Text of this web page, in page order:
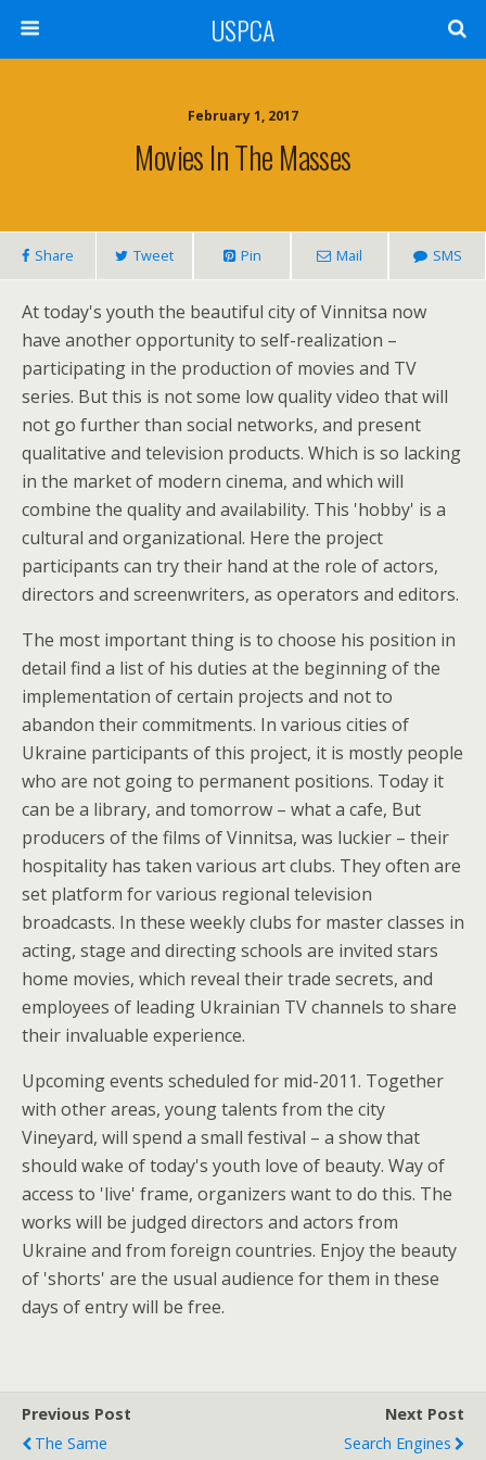
USPCA
February 1, 2017
Movies In The Masses
Share Tweet Pin Mail SMS
At today's youth the beautiful city of Vinnitsa now
have another opportunity to self-realization –
participating in the production of movies and TV
series. But this is not some low quality video that will
not go further than social networks, and present
qualitative and television products. Which is so lacking
in the market of modern cinema, and which will
combine the quality and availability. This 'hobby' is a
cultural and organizational. Here the project
participants can try their hand at the role of actors,
directors and screenwriters, as operators and editors.
The most important thing is to choose his position in
detail find a list of his duties at the beginning of the
implementation of certain projects and not to
abandon their commitments. In various cities of
Ukraine participants of this project, it is mostly people
who are not going to permanent positions. Today it
can be a library, and tomorrow – what a cafe, But
producers of the films of Vinnitsa, was luckier – their
hospitality has taken various art clubs. They often are
set platform for various regional television
broadcasts. In these weekly clubs for master classes in
acting, stage and directing schools are invited stars
home movies, which reveal their trade secrets, and
employees of leading Ukrainian TV channels to share
their invaluable experience.
Upcoming events scheduled for mid-2011. Together
with other areas, young talents from the city
Vineyard, will spend a small festival – a show that
should wake of today's youth love of beauty. Way of
access to 'live' frame, organizers want to do this. The
works will be judged directors and actors from
Ukraine and from foreign countries. Enjoy the beauty
of 'shorts' are the usual audience for them in these
days of entry will be free.
Previous Post
The Same
Next Post
Search Engines